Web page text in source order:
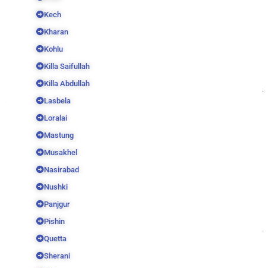
Kech
Kharan
Kohlu
Killa Saifullah
Killa Abdullah
Lasbela
Loralai
Mastung
Musakhel
Nasirabad
Nushki
Panjgur
Pishin
Quetta
Sherani